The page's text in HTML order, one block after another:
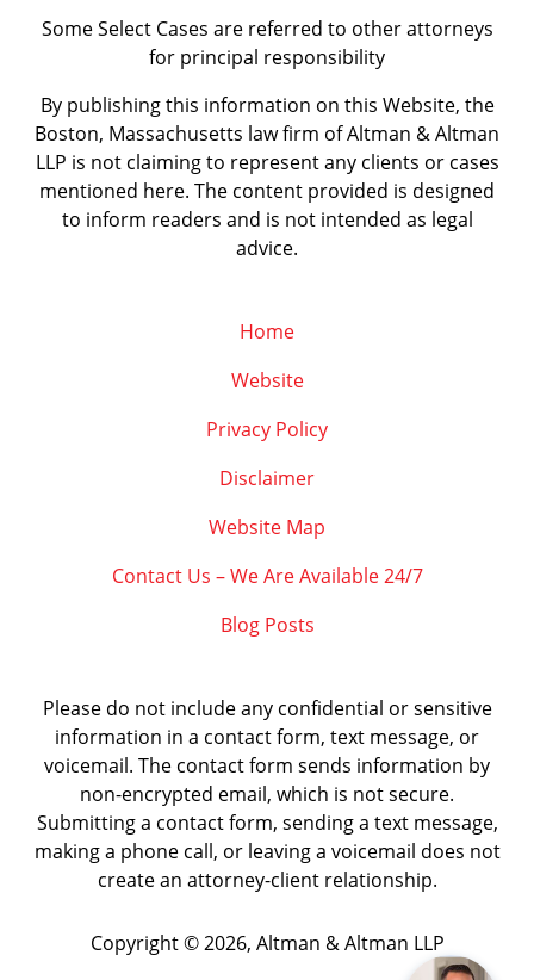
Some Select Cases are referred to other attorneys
for principal responsibility
By publishing this information on this Website, the
Boston, Massachusetts law firm of Altman & Altman
LLP is not claiming to represent any clients or cases
mentioned here. The content provided is designed
to inform readers and is not intended as legal
advice.
Home
Website
Privacy Policy
Disclaimer
Website Map
Contact Us – We Are Available 24/7
Blog Posts
Please do not include any confidential or sensitive
information in a contact form, text message, or
voicemail. The contact form sends information by
non-encrypted email, which is not secure.
Submitting a contact form, sending a text message,
making a phone call, or leaving a voicemail does not
create an attorney-client relationship.
Copyright © 2026, Altman & Altman LLP